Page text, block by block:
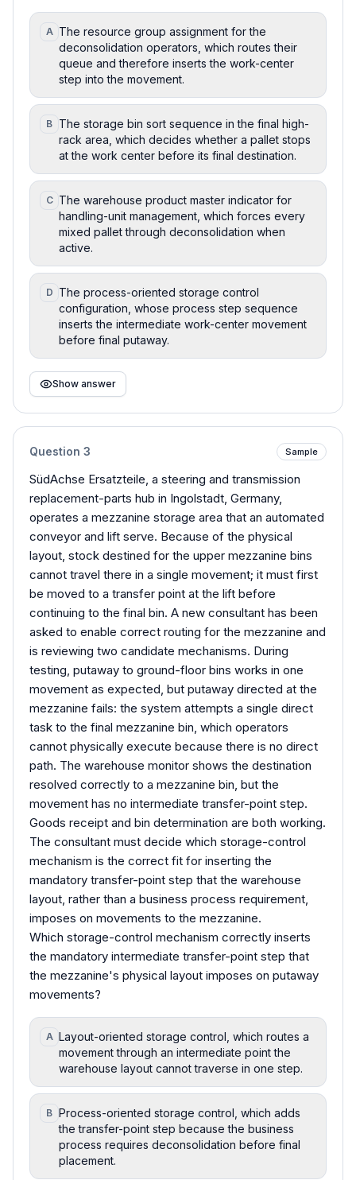
A The resource group assignment for the
deconsolidation operators, which routes their
queue and therefore inserts the work-center
step into the movement.
B The storage bin sort sequence in the final high-
rack area, which decides whether a pallet stops
at the work center before its final destination.
C The warehouse product master indicator for
handling-unit management, which forces every
mixed pallet through deconsolidation when
active.
D The process-oriented storage control
configuration, whose process step sequence
inserts the intermediate work-center movement
before final putaway.
Show answer
Question 3 Sample
SüdAchse Ersatzteile, a steering and transmission
replacement-parts hub in Ingolstadt, Germany,
operates a mezzanine storage area that an automated
conveyor and lift serve. Because of the physical
layout, stock destined for the upper mezzanine bins
cannot travel there in a single movement; it must first
be moved to a transfer point at the lift before
continuing to the final bin. A new consultant has been
asked to enable correct routing for the mezzanine and
is reviewing two candidate mechanisms. During
testing, putaway to ground-floor bins works in one
movement as expected, but putaway directed at the
mezzanine fails: the system attempts a single direct
task to the final mezzanine bin, which operators
cannot physically execute because there is no direct
path. The warehouse monitor shows the destination
resolved correctly to a mezzanine bin, but the
movement has no intermediate transfer-point step.
Goods receipt and bin determination are both working.
The consultant must decide which storage-control
mechanism is the correct fit for inserting the
mandatory transfer-point step that the warehouse
layout, rather than a business process requirement,
imposes on movements to the mezzanine.
Which storage-control mechanism correctly inserts
the mandatory intermediate transfer-point step that
the mezzanine's physical layout imposes on putaway
movements?
A Layout-oriented storage control, which routes a
movement through an intermediate point the
warehouse layout cannot traverse in one step.
B Process-oriented storage control, which adds
the transfer-point step because the business
process requires deconsolidation before final
placement.